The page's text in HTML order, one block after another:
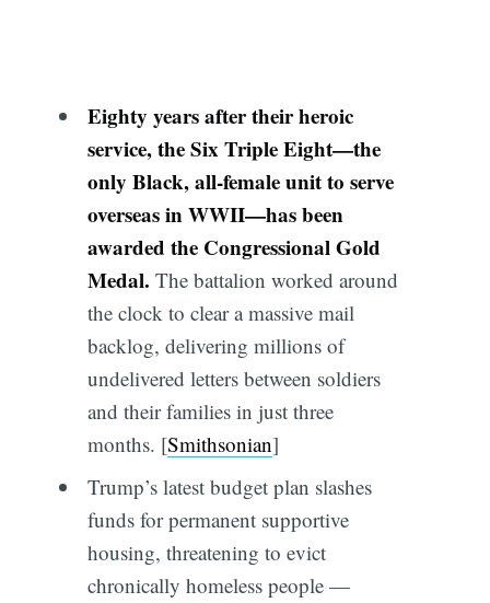
Eighty years after their heroic
service, the Six Triple Eight—the
only Black, all-female unit to serve
overseas in WWII—has been
awarded the Congressional Gold
Medal. The battalion worked around
the clock to clear a massive mail
backlog, delivering millions of
undelivered letters between soldiers
and their families in just three
months. [Smithsonian]
Trump’s latest budget plan slashes
funds for permanent supportive
housing, threatening to evict
chronically homeless people —